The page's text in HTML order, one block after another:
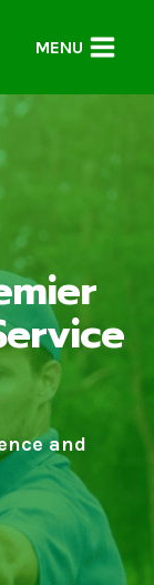
MENU
and